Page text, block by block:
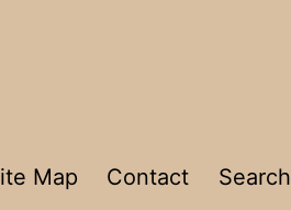
Map Contact Search